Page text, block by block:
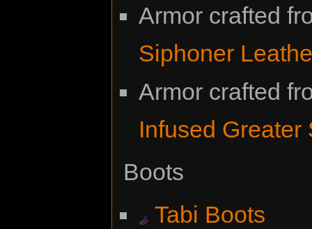
Armor crafted
Siphoner
Armor crafted
Infused
Boots
Tabi Boots